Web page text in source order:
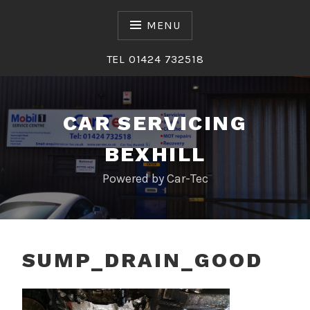
MENU
TEL 01424 732518
CAR SERVICING
BEXHILL
Powered by Car-Tec
SUMP_DRAIN_GOOD